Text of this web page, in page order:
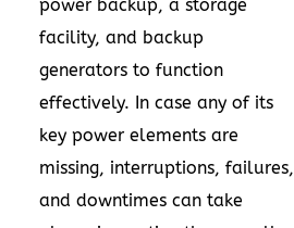
power backup, a storage
facility, and backup
generators to function
effectively. In case any of its
key power elements are
missing, interruptions, failures,
and downtimes can take